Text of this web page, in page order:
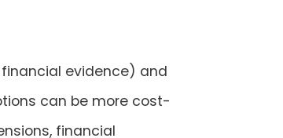
evidence) and
can be more cost-
financial